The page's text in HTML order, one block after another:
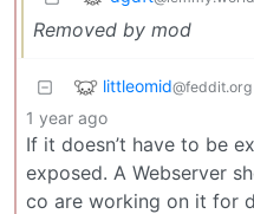
Removed by mod
littleomid@feddit.org
1 year ago
If it doesn’t have to be
exposed. A Webserver
co are working on it for